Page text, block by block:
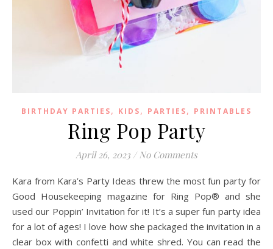
BIRTHDAY PARTIES, KIDS, PARTIES, PRINTABLES
Ring Pop Party
April 26, 2023 / No Comments
Kara from Kara’s Party Ideas threw the most fun party for
Good Housekeeping magazine for Ring Pop® and she
used our Poppin’ Invitation for it! It’s a super fun party idea
for a lot of ages! I love how she packaged the invitation in a
clear box with confetti and white shred. You can read the